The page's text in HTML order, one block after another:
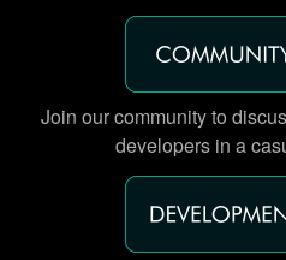
Join our community to
developers in a